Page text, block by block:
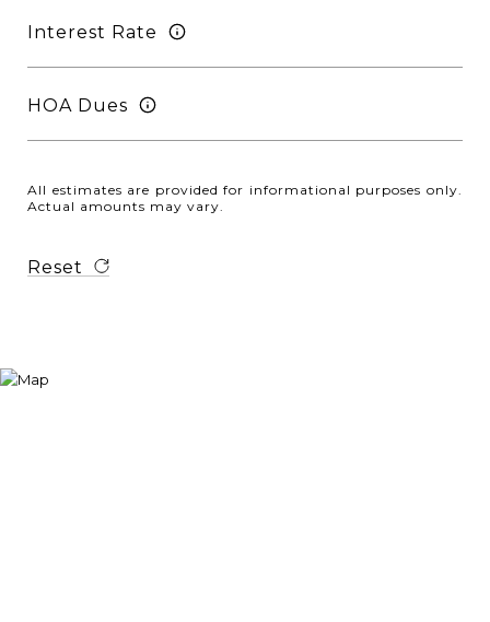
Interest Rate
HOA Dues
All estimates are provided for informational purposes only.
Actual amounts may vary.
Reset